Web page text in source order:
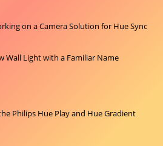
on a Camera Solution for Hue Sync
Wall Light with a Familiar Name
Philips Hue Play and Hue Gradient